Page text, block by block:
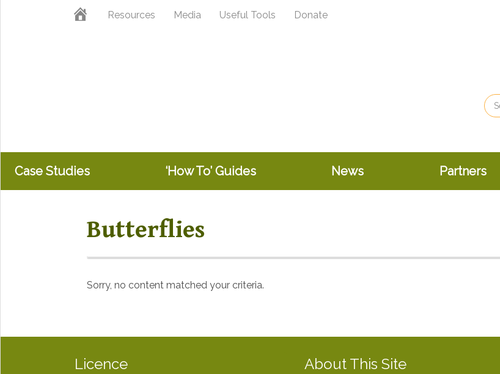
HomeResources Media Useful Tools Donate
Case Studies ‘How To’ Guides News Partners
Butterflies
Sorry, no content matched your criteria.
Licence About This Site